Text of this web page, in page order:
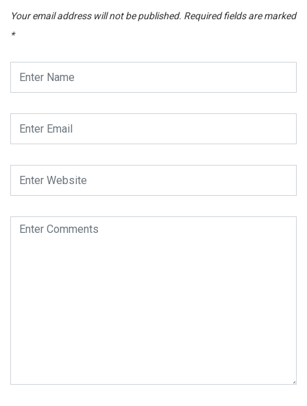
Your email address will not be published. Required fields are marked
*